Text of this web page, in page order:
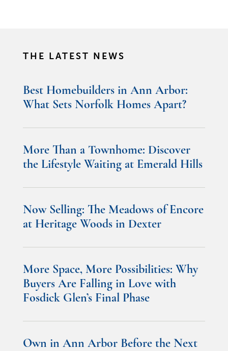
THE LATEST NEWS
Best Homebuilders in Ann Arbor:
What Sets Norfolk Homes Apart?
More Than a Townhome: Discover
the Lifestyle Waiting at Emerald Hills
Now Selling: The Meadows of Encore
at Heritage Woods in Dexter
More Space, More Possibilities: Why
Buyers Are Falling in Love with
Fosdick Glen’s Final Phase
Own in Ann Arbor Before the Next